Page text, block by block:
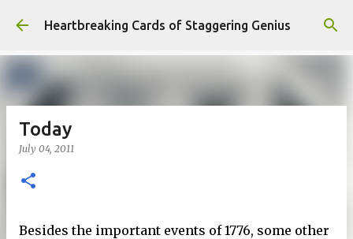
Skip to main content
Heartbreaking Cards of Staggering Genius
Today
July 04, 2011
Besides the important events of 1776, some other